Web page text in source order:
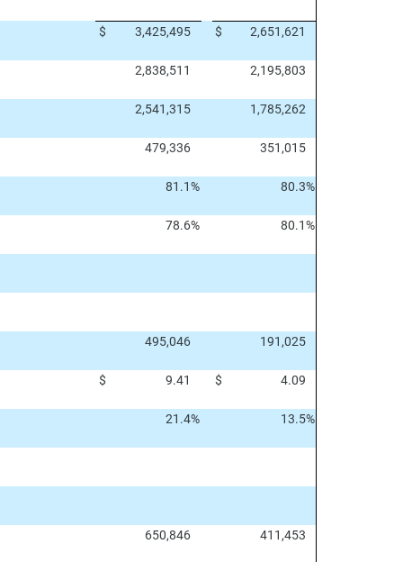
$ 3,425,495 $ 2,651,621
2,838,511 2,195,803
2,541,315 1,785,262
479,336 351,015
81.1% 80.3%
78.6% 80.1%
495,046 191,025
$ 9.41 $ 4.09
21.4% 13.5%
650,846 411,453